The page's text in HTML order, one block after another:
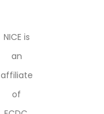
NICE is
an
affiliate
of